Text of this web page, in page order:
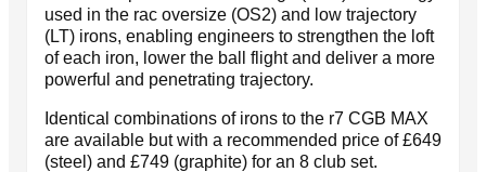
used in the rac oversize (OS2) and low trajectory
(LT) irons, enabling engineers to strengthen the loft
of each iron, lower the ball flight and deliver a more
powerful and penetrating trajectory.
Identical combinations of irons to the r7 CGB MAX
are available but with a recommended price of £649
(steel) and £749 (graphite) for an 8 club set.